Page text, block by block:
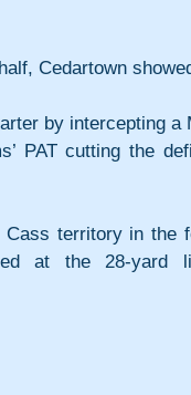
Cedartown
by intercepting
PAT cutting the
territory in the
at the 28-yard